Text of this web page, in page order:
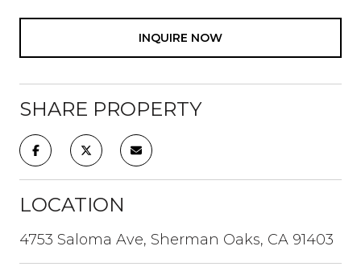
INQUIRE NOW
SHARE PROPERTY
LOCATION
4753 Saloma Ave, Sherman Oaks, CA 91403